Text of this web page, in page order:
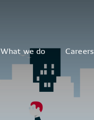
What we do Careers